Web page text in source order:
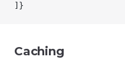
] }
Caching